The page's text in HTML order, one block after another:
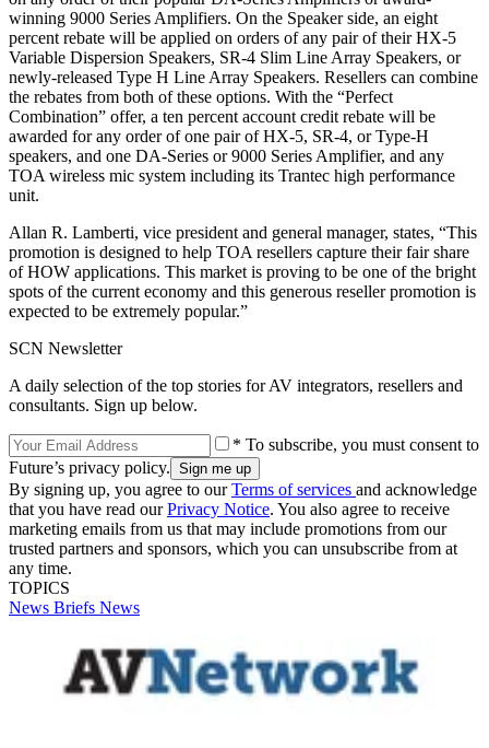
winning 9000 Series Amplifiers. On the Speaker side, an eight
percent rebate will be applied on orders of any pair of their HX-5
Variable Dispersion Speakers, SR-4 Slim Line Array Speakers, or
newly-released Type H Line Array Speakers. Resellers can combine
the rebates from both of these options. With the “Perfect
Combination” offer, a ten percent account credit rebate will be
awarded for any order of one pair of HX-5, SR-4, or Type-H
speakers, and one DA-Series or 9000 Series Amplifier, and any
TOA wireless mic system including its Trantec high performance
unit.
Allan R. Lamberti, vice president and general manager, states, “This
promotion is designed to help TOA resellers capture their fair share
of HOW applications. This market is proving to be one of the bright
spots of the current economy and this generous reseller promotion is
expected to be extremely popular.”
SCN Newsletter
A daily selection of the top stories for AV integrators, resellers and
consultants. Sign up below.
* To subscribe, you must consent to
Future’s privacy policy.
By signing up, you agree to ourTerms of services and acknowledge
that you have read ourPrivacy Notice. You also agree to receive
marketing emails from us that may include promotions from our
trusted partners and sponsors, which you can unsubscribe from at
any time.
TOPICS
News Briefs News